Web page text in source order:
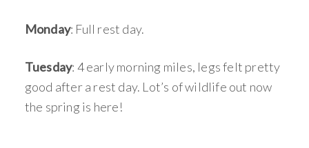
Monday: Full rest day.
Tuesday: 4 early morning miles, legs felt pretty
good after a rest day. Lot’s of wildlife out now
the spring is here!